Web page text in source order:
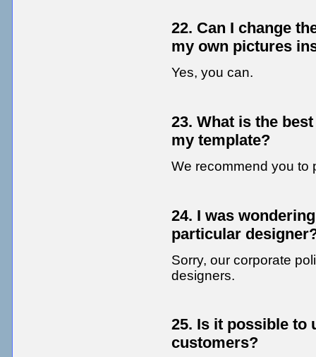
22. Can I change
my own pictures
Yes, you can.
23. What is the
my template?
We recommend you
24. I was
particular
Sorry, our corporate
designers.
25. Is it possible to
customers?